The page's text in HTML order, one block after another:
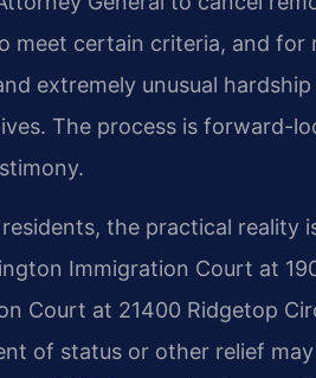
meet certain criteria, and for
extremely unusual
The process is forward-
the practical reality
Immigration Court at
Court at 21400 Ridgetop
of status or other relief